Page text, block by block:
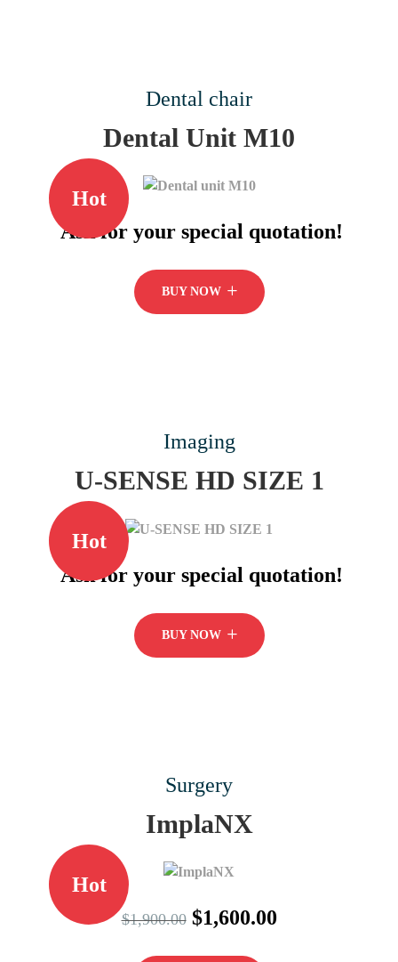
Dental chair
Dental Unit M10
Hot
Ask for your special quotation!
BUY NOW
Imaging
U-SENSE HD SIZE 1
Hot
Ask for your special quotation!
BUY NOW
Surgery
ImplaNX
Hot
$1,900.00 $1,600.00